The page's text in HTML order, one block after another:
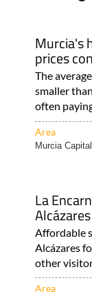
Murcia's
prices
The
smaller
often
Area
Murcia Capital
La
Alcázares
Affordable
Alcázares
other
Area